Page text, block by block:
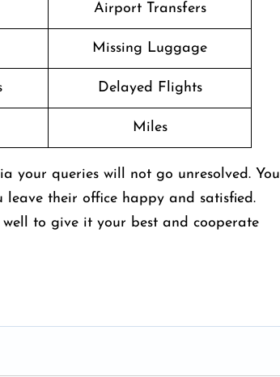
Airport Transfers
Missing Luggage
Delayed Flights
Miles
your queries will not go unresolved. You
their office happy and satisfied.
to give it your best and cooperate